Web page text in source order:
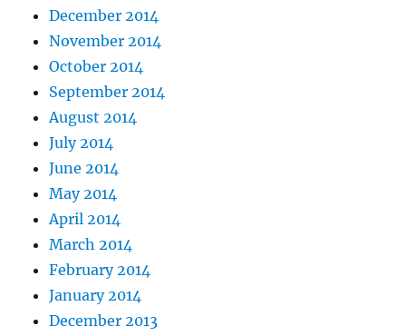
December 2014
November 2014
October 2014
September 2014
August 2014
July 2014
June 2014
May 2014
April 2014
March 2014
February 2014
January 2014
December 2013